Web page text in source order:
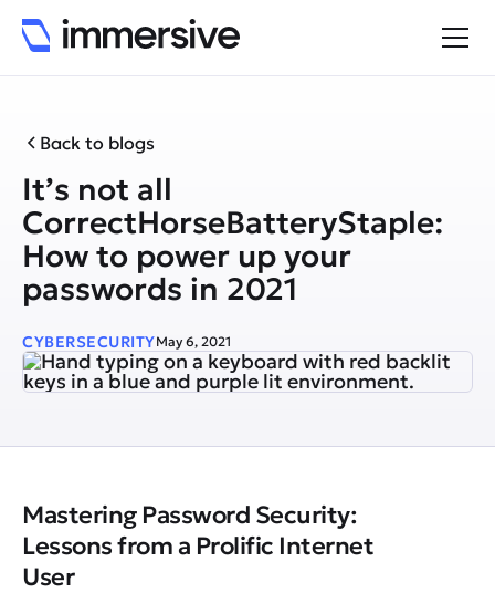
Back to blogs
It’s not all
CorrectHorseBatteryStaple:
How to power up your
passwords in 2021
CYBERSECURITYMay 6, 2021
Mastering Password Security:
Lessons from a Prolific Internet
User